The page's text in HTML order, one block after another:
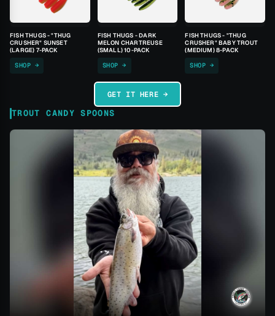
FISH THUGS - "THUG
CRUSHER" SUNSET
(LARGE) 7-PACK
SHOP →
FISH THUGS - DARK
MELON CHARTREUSE
(SMALL) 10-PACK
SHOP →
FISH THUGS - "THUG
CRUSHER" BABY TROUT
(MEDIUM) 8-PACK
SHOP →
GET IT HERE →
TROUT CANDY SPOONS